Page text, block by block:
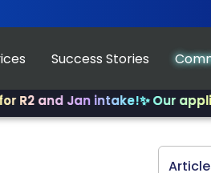
Jan intake! ✨ Our
Success Stories